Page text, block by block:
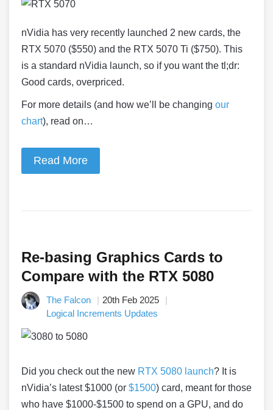
nVidia has very recently launched 2 new cards, the
RTX 5070 ($550) and the RTX 5070 Ti ($750). This
is a standard nVidia launch, so if you want the tl;dr:
Good cards, overpriced.
For more details (and how we’ll be changing our
chart), read on…
Read More
Re-basing Graphics Cards to
Compare with the RTX 5080
The Falcon
20th Feb 2025
Logical Increments Updates
Did you check out the new RTX 5080 launch? It is
nVidia’s latest $1000 (or $1500) card, meant for those
who have $1000-$1500 to spend on a GPU, and do